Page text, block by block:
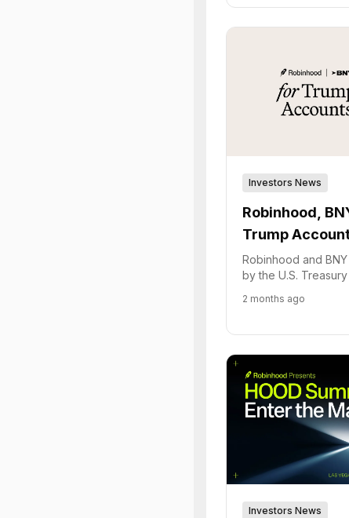
Investors News
Robinhood,
Trump
Robinhood and
by the U.S.
for minors'
2 months ago
Investors News